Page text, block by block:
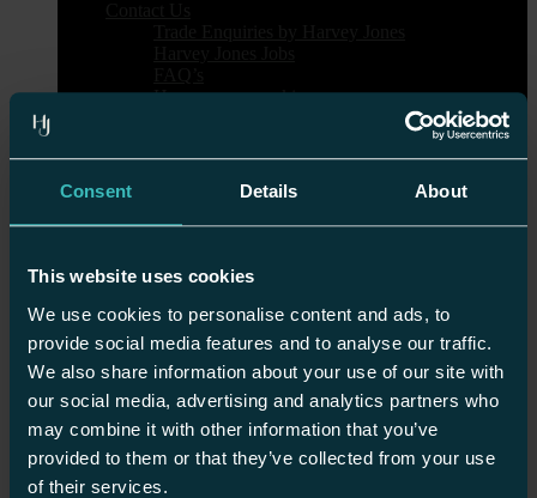
Consent Details About
This website uses cookies
We use cookies to personalise content and ads, to
provide social media features and to analyse our traffic.
We also share information about your use of our site with
our social media, advertising and analytics partners who
may combine it with other information that you’ve
provided to them or that they’ve collected from your use
of their services.
How we use cookies
Bath
Battersea
Bicester
Birmingham
Brighton & Hove
Cambridge
Chester
Edinburgh
Guildford
Harrogate
Heal’s London
Islington
Nottingham
Sheen